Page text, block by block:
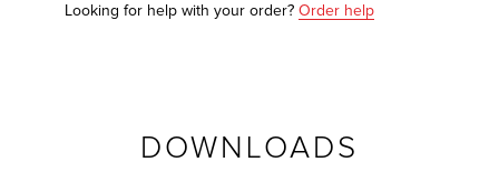
Looking for help with your order? Order help
DOWNLOADS